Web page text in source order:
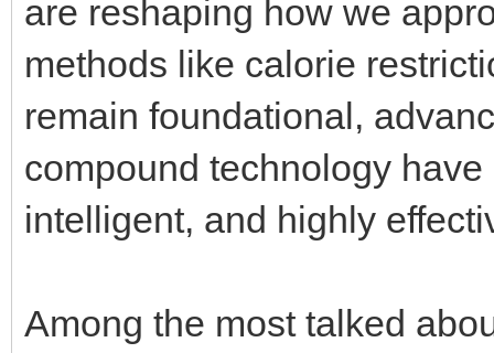
are reshaping how we
methods like calorie
remain foundational,
compound technology
intelligent, and highly
Among the most talked